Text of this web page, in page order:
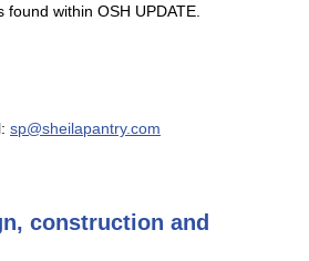
within OSH UPDATE.
sp@sheilapantry.com
construction and